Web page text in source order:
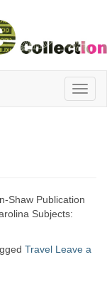
Shaw Publication
Subjects:
Travel Leave a